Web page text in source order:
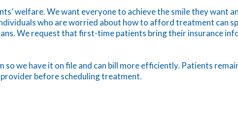
welfare. We want everyone to achieve the smile they want
who are worried about how to afford treatment can
We request that first-time patients bring their insurance
we have it on file and can bill more efficiently. Patients
before scheduling treatment.